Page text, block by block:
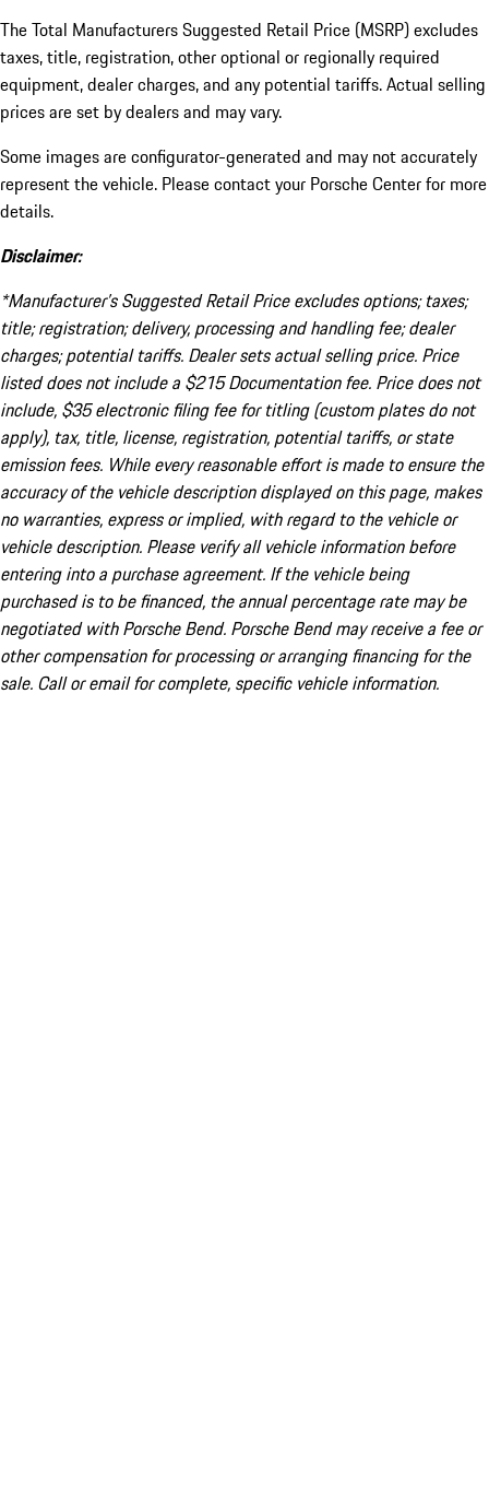
The Total Manufacturers Suggested Retail Price (MSRP) excludes
taxes, title, registration, other optional or regionally required
equipment, dealer charges, and any potential tariffs. Actual selling
prices are set by dealers and may vary.
Some images are configurator-generated and may not accurately
represent the vehicle. Please contact your Porsche Center for more
details.
Disclaimer:
*Manufacturer’s Suggested Retail Price excludes options; taxes;
title; registration; delivery, processing and handling fee; dealer
charges; potential tariffs. Dealer sets actual selling price. Price
listed does not include a $215 Documentation fee. Price does not
include, $35 electronic filing fee for titling (custom plates do not
apply), tax, title, license, registration, potential tariffs, or state
emission fees. While every reasonable effort is made to ensure the
accuracy of the vehicle description displayed on this page, makes
no warranties, express or implied, with regard to the vehicle or
vehicle description. Please verify all vehicle information before
entering into a purchase agreement. If the vehicle being
purchased is to be financed, the annual percentage rate may be
negotiated with Porsche Bend. Porsche Bend may receive a fee or
other compensation for processing or arranging financing for the
sale. Call or email for complete, specific vehicle information.